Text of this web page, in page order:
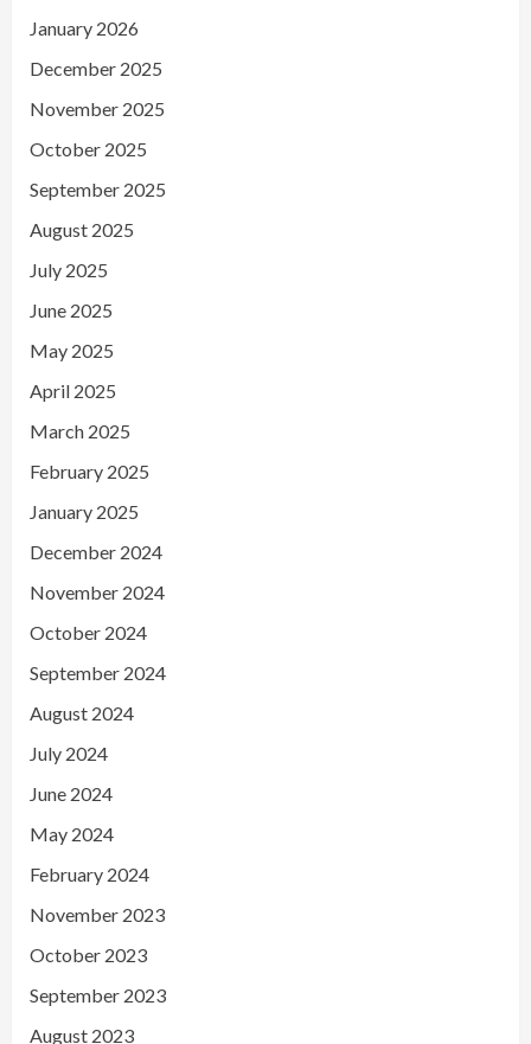
January 2026
December 2025
November 2025
October 2025
September 2025
August 2025
July 2025
June 2025
May 2025
April 2025
March 2025
February 2025
January 2025
December 2024
November 2024
October 2024
September 2024
August 2024
July 2024
June 2024
May 2024
February 2024
November 2023
October 2023
September 2023
August 2023